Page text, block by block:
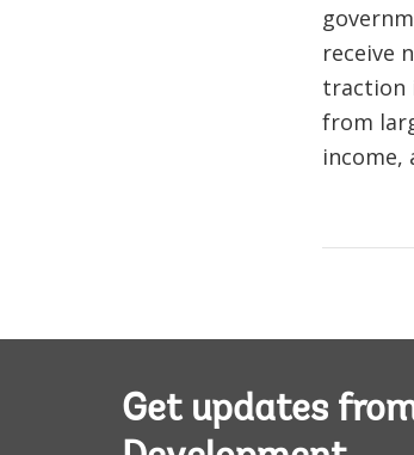
receive
traction
from
income,
Get updates